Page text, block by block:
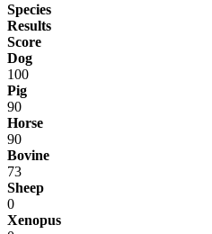
Species
Results
Score
Dog
100
Pig
90
Horse
90
Bovine
73
Sheep
0
Xenopus